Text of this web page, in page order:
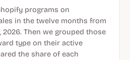
programs on
in the twelve months from
2026. Then we grouped those
type on their active
the share of each